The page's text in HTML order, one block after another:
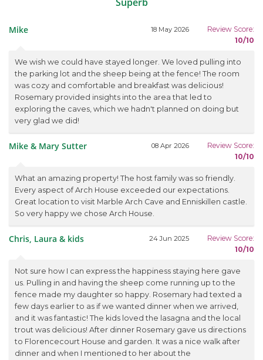
Mike 18 May 2026
Review Score:
10/10
We wish we could have stayed longer. We loved pulling into
the parking lot and the sheep being at the fence! The room
was cozy and comfortable and breakfast was delicious!
Rosemary provided insights into the area that led to
exploring the caves, which we hadn't planned on doing but
very glad we did!
Mike & Mary Sutter 08 Apr 2026
Review Score:
10/10
What an amazing property! The host family was so friendly.
Every aspect of Arch House exceeded our expectations.
Great location to visit Marble Arch Cave and Enniskillen castle.
So very happy we chose Arch House.
Chris, Laura & kids 24 Jun 2025
Review Score:
10/10
Not sure how I can express the happiness staying here gave
us. Pulling in and having the sheep come running up to the
fence made my daughter so happy. Rosemary had texted a
few days earlier to as if we wanted dinner when we arrived,
and it was fantastic! The kids loved the lasagna and the local
trout was delicious! After dinner Rosemary gave us directions
to Florencecourt House and garden. It was a nice walk after
dinner and when I mentioned to her about the